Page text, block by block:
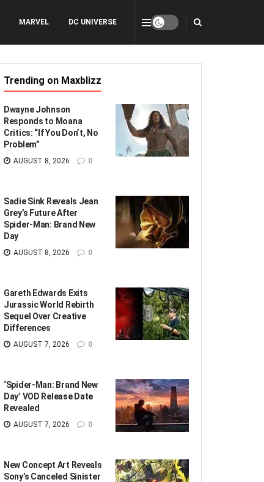
MARVEL DC UNIVERSE
Trending on Maxblizz
Dwayne Johnson
Responds to Moana
Critics: “If You Don’t, No
Problem”
AUGUST 8, 2026 0
Sadie Sink Reveals Jean
Grey’s Future After
Spider-Man: Brand New
Day
AUGUST 8, 2026 0
Gareth Edwards Exits
Jurassic World Rebirth
Sequel Over Creative
Differences
AUGUST 7, 2026 0
‘Spider-Man: Brand New
Day’ VOD Release Date
Revealed
AUGUST 7, 2026 0
New Concept Art Reveals
Sony’s Canceled Sinister